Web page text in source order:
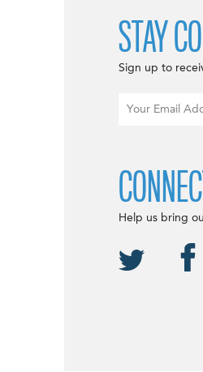
STAY
Sign up to
Help us bring